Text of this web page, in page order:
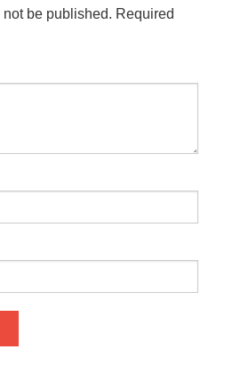
be published. Required